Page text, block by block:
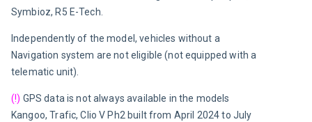
Symbioz, R5 E-Tech.
Independently of the model, vehicles without a
Navigation system are not eligible (not equipped with a
telematic unit).
(!) GPS data is not always available in the models
Kangoo, Trafic, Clio V Ph2 built from April 2024 to July